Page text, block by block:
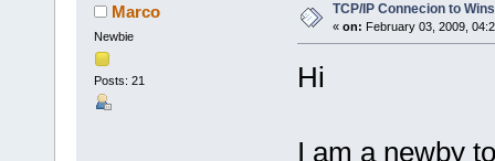
Marco
Newbie
Posts: 21
TCP/IP Connecion to
« on: February 03, 2009,
Hi
I am a newby